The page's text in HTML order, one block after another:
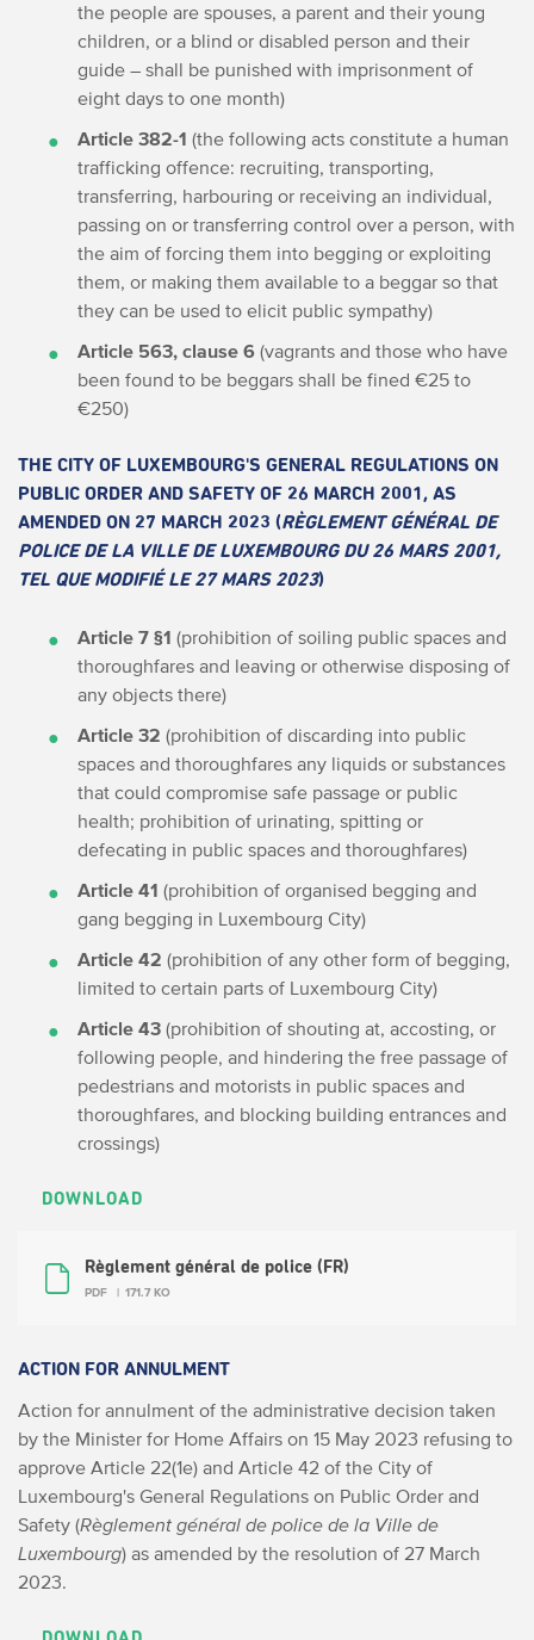
the people are spouses, a parent and their young
children, or a blind or disabled person and their
guide – shall be punished with imprisonment of
eight days to one month)
Article 382-1 (the following acts constitute a human
trafficking offence: recruiting, transporting,
transferring, harbouring or receiving an individual,
passing on or transferring control over a person, with
the aim of forcing them into begging or exploiting
them, or making them available to a beggar so that
they can be used to elicit public sympathy)
Article 563, clause 6 (vagrants and those who have
been found to be beggars shall be fined €25 to
€250)
THE CITY OF LUXEMBOURG'S GENERAL REGULATIONS ON
PUBLIC ORDER AND SAFETY OF 26 MARCH 2001, AS
AMENDED ON 27 MARCH 2023 (RÈGLEMENT GÉNÉRAL DE
POLICE DE LA VILLE DE LUXEMBOURG DU 26 MARS 2001,
TEL QUE MODIFIÉ LE 27 MARS 2023)
Article 7 §1 (prohibition of soiling public spaces and
thoroughfares and leaving or otherwise disposing of
any objects there)
Article 32 (prohibition of discarding into public
spaces and thoroughfares any liquids or substances
that could compromise safe passage or public
health; prohibition of urinating, spitting or
defecating in public spaces and thoroughfares)
Article 41 (prohibition of organised begging and
gang begging in Luxembourg City)
Article 42 (prohibition of any other form of begging,
limited to certain parts of Luxembourg City)
Article 43 (prohibition of shouting at, accosting, or
following people, and hindering the free passage of
pedestrians and motorists in public spaces and
thoroughfares, and blocking building entrances and
crossings)
DOWNLOAD
Règlement général de police (FR)
PDF 171.7 KO
ACTION FOR ANNULMENT
Action for annulment of the administrative decision taken
by the Minister for Home Affairs on 15 May 2023 refusing to
approve Article 22(1e) and Article 42 of the City of
Luxembourg's General Regulations on Public Order and
Safety (Règlement général de police de la Ville de
Luxembourg) as amended by the resolution of 27 March
2023.